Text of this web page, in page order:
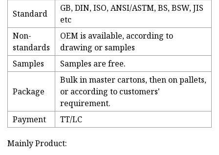
Standard
GB, DIN, ISO, ANSI/ASTM, BS, BSW, JIS
etc
Non-
standards
OEM is available, according to
drawing or samples
Samples
Samples are free.
Package
Bulk in master cartons, then on pallets,
or according to customers'
requirement.
Payment
TT/LC
Mainly Product: